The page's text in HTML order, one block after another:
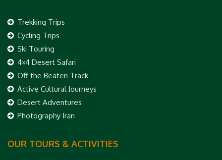
Trekking Trips
Cycling Trips
Ski Touring
4×4 Desert Safari
Off the Beaten Track
Active Cultural Journeys
Desert Adventures
Photography Iran
OUR TOURS & ACTIVITIES